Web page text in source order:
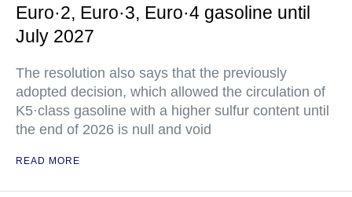
Euro·2, Euro·3, Euro·4 gasoline until
July 2027
The resolution also says that the previously
adopted decision, which allowed the circulation of
K5·class gasoline with a higher sulfur content until
the end of 2026 is null and void
READ MORE